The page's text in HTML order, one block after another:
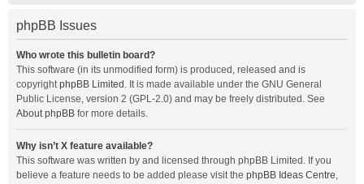
phpBB Issues
Who wrote this bulletin board?
This software (in its unmodified form) is produced, released and is
copyrightphpBB Limited . It is made available under the GNU General
Public License, version 2 (GPL-2.0) and may be freely distributed. See
About phpBB for more details.
Why isn’t X feature available?
This software was written by and licensed through phpBB Limited. If you
believe a feature needs to be added please visit the phpBB Ideas Centre,